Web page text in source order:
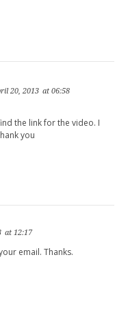
20, 2013 at 06:58
the link for the video. I
you
at 12:17
email. Thanks.